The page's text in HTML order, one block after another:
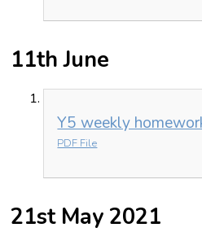
11th June
Y5 weekly
PDF File
21st May 2021